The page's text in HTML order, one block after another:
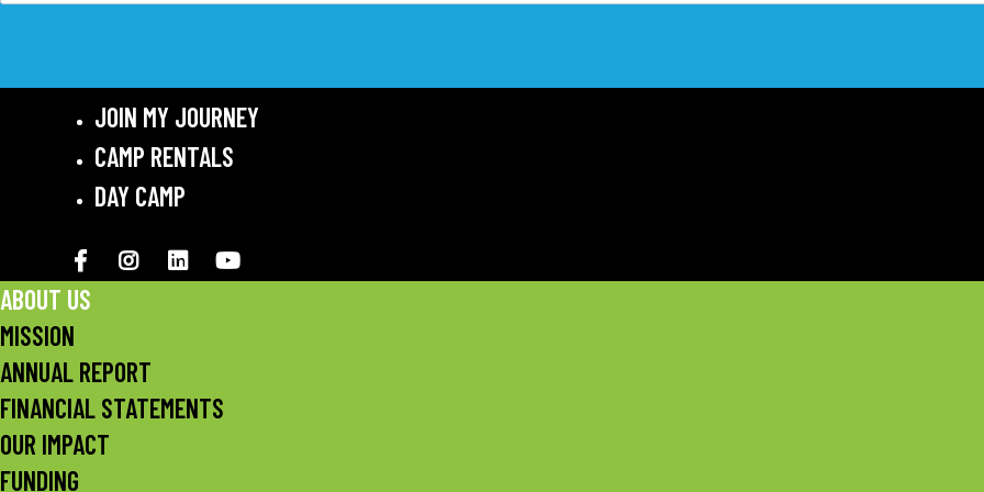
JOIN MY JOURNEY
CAMP RENTALS
DAY CAMP
FacebookInstagramLinkedIN
ABOUT US
MISSION
ANNUAL REPORT
FINANCIAL STATEMENTS
OUR IMPACT
FUNDING